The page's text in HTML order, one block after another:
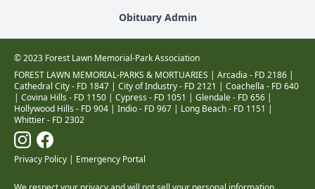
Obituary Admin
© 2023 Forest Lawn Memorial-Park Association
FOREST LAWN MEMORIAL-PARKS & MORTUARIES | Arcadia - FD 2186 |
Cathedral City - FD 1847 | City of Industry - FD 2121 | Coachella - FD 640
| Covina Hills - FD 1150 | Cypress - FD 1051 | Glendale - FD 656 |
Hollywood Hills - FD 904 | Indio - FD 967 | Long Beach - FD 1151 |
Whittier - FD 2302
Privacy Policy | Emergency Portal